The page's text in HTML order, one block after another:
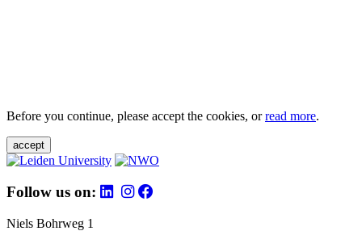
Before you continue, please accept the cookies, orread more.
accept
Follow us on:
Niels Bohrweg 1